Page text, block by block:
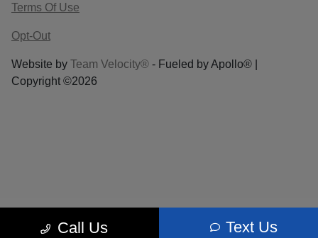
Call Us Text Us
Terms Of Use
Opt-Out
Website by Team Velocity® - Fueled by Apollo® |
Copyright ©2026